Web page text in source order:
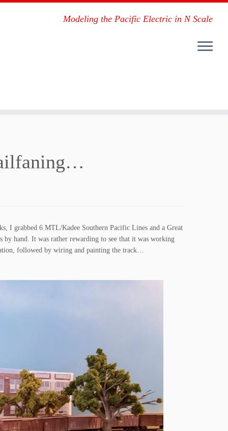
Modeling the Pacific Electric in N Scale
I grabbed 6 MTL/Kadee Southern Pacific Lines and a Great
by hand. It was rather rewarding to see that it was working
followed by wiring and painting the track…